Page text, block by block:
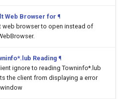
Web Browser for ¶
web browser to open instead of
Reading ¶
ignore to reading Towninfo*.lub
the client from displaying a error